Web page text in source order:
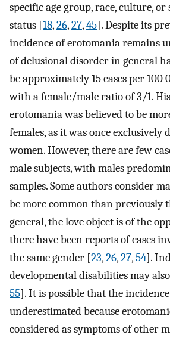
specific age group, race, culture, or
status [18,26,27,45]. Despite its
incidence of erotomania remains
of delusional disorder in general
be approximately 15 cases per 100
with a female/male ratio of 3/1.
erotomania was believed to be
females, as it was once exclusively
women. However, there are few
male subjects, with males
samples. Some authors consider
be more common than previously
general, the love object is of the
there have been reports of cases
the same gender [23,26,27,54].
developmental disabilities may
55]. It is possible that the
underestimated because
considered as symptoms of other